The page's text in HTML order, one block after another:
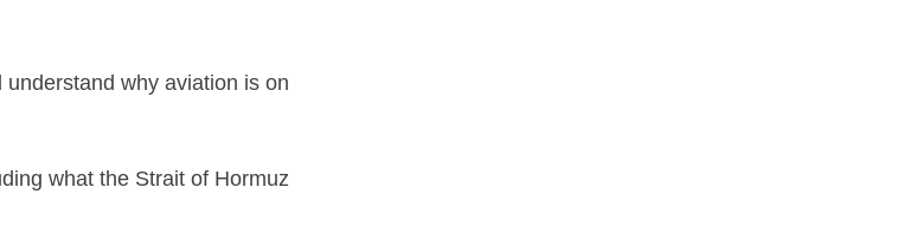
understand why aviation is on
what the Strait of Hormuz